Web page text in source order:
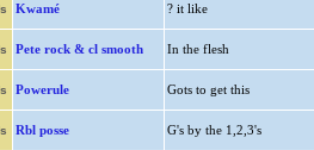
Kwamé ? it like
Pete rock & cl smooth In the flesh
Powerule Gots to get this
Rbl posse G's by the 1,2,3's